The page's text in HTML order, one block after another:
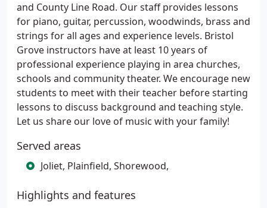
and County Line Road. Our staff provides lessons
for piano, guitar, percussion, woodwinds, brass and
strings for all ages and experience levels. Bristol
Grove instructors have at least 10 years of
professional experience playing in area churches,
schools and community theater. We encourage new
students to meet with their teacher before starting
lessons to discuss background and teaching style.
Let us share our love of music with your family!
Served areas
Joliet, Plainfield, Shorewood,
Highlights and features